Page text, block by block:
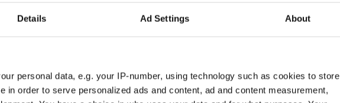
Details Ad Settings About
personal data, e.g. your IP-number, using technology such as cookies to store
in order to serve personalized ads and content, ad and content measurement,
than your father serenading you and
hits? I'd have nightmares forever!"